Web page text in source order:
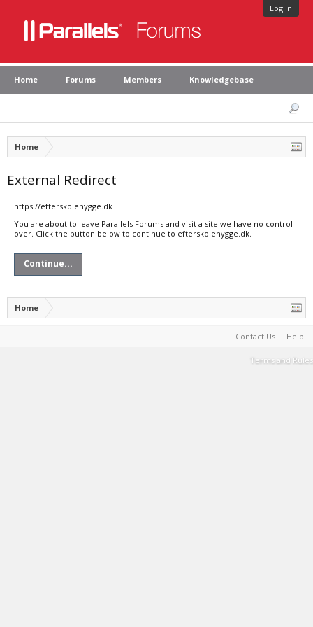
Log in
Home Forums Members Knowledgebase
Home
External Redirect
https://efterskolehygge.dk
You are about to leave Parallels Forums and visit a site we have no control
over. Click the button below to continue to efterskolehygge.dk.
Continue...
Home
Contact Us Help
Terms and Rules